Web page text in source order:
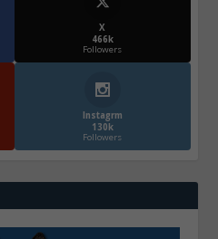
X
466k
Followers
Instagrm
130k
Followers